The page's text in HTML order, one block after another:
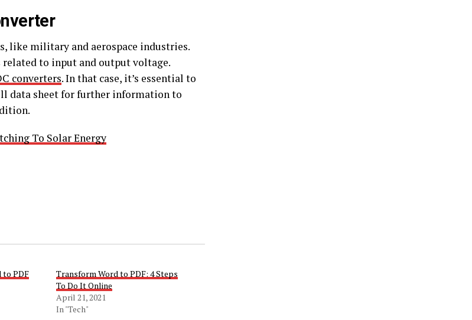
like military and aerospace industries.
to input and output voltage.
converters. In that case, it’s essential to
data sheet for further information to
To Solar Energy
to PDF
Transform Word to PDF: 4 Steps
To Do It Online
April 21, 2021
In "Tech"